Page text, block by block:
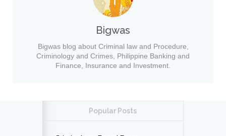
Bigwas
Bigwas blog about Criminal law and Procedure,
Criminology and Crimes, Philippine Banking and
Finance, Insurance and Investment.
Popular Posts